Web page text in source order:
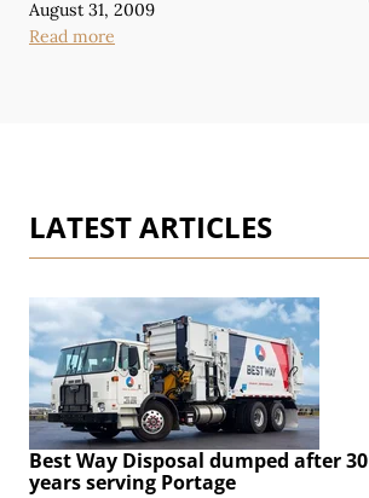
August 31, 2009
Read more
LATEST ARTICLES
Best Way Disposal dumped after 30
years serving Portage